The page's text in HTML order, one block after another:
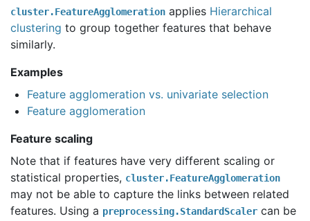
cluster.FeatureAgglomeration applies Hierarchical
clustering to group together features that behave
similarly.
Examples
Feature agglomeration vs. univariate selection
Feature agglomeration
Feature scaling
Note that if features have very different scaling or
statistical properties, cluster.FeatureAgglomeration
may not be able to capture the links between related
features. Using a preprocessing.StandardScaler can be